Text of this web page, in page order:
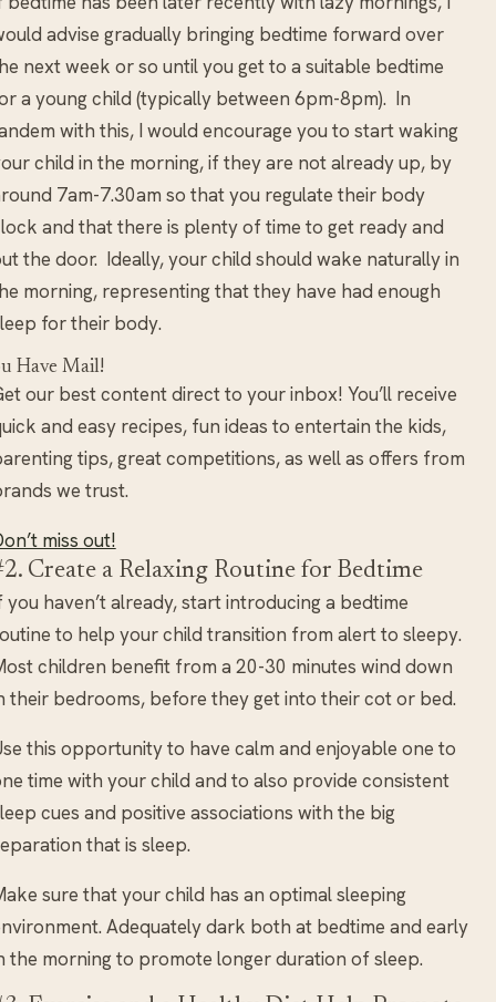
advise gradually bringing bedtime forward over
next week or so until you get to a suitable bedtime
a young child (typically between 6pm-8pm). In
with this, I would encourage you to start waking
child in the morning, if they are not already up, by
7am-7.30am so that you regulate their body
and that there is plenty of time to get ready and
the door. Ideally, your child should wake naturally in
morning, representing that they have had enough
for their body.
Have Mail!
our best content direct to your inbox! You’ll receive
and easy recipes, fun ideas to entertain the kids,
tips, great competitions, as well as offers from
we trust.
miss out!
Create a Relaxing Routine for Bedtime
you haven’t already, start introducing a bedtime
to help your child transition from alert to sleepy.
children benefit from a 20-30 minutes wind down
their bedrooms, before they get into their cot or bed.
this opportunity to have calm and enjoyable one to
time with your child and to also provide consistent
cues and positive associations with the big
that is sleep.
sure that your child has an optimal sleeping
Adequately dark both at bedtime and early
the morning to promote longer duration of sleep.